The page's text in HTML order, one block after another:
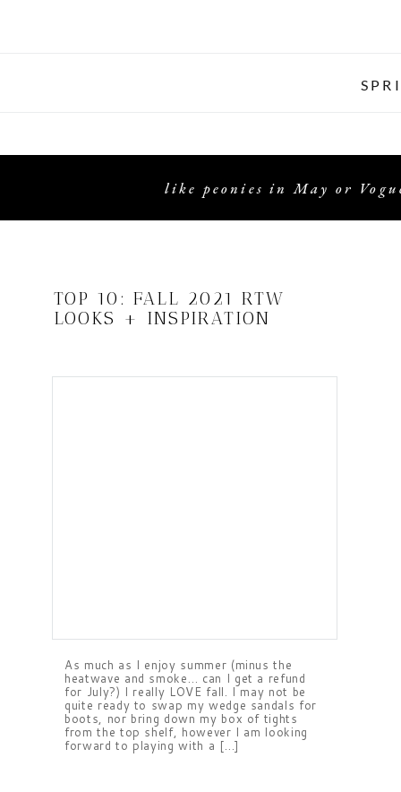
like peonies in May or
As much as I enjoy summer (minus the
heatwave and smoke… can I get a refund
for July?) I really LOVE fall. I may not be
quite ready to swap my wedge sandals for
boots, nor bring down my box of tights
from the top shelf, however I am looking
forward to playing with a […]
TOP 10: FALL 2021 RTW
LOOKS + INSPIRATION